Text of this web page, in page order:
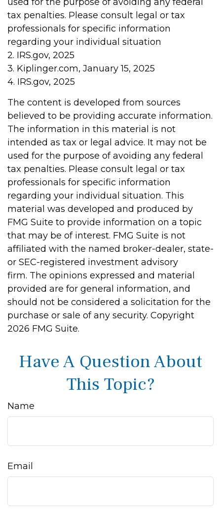
tax penalties. Please consult legal or tax
professionals for specific information
regarding your individual situation
2. IRS.gov, 2025
3. Kiplinger.com, January 15, 2025
4. IRS.gov, 2025
The content is developed from sources
believed to be providing accurate information.
The information in this material is not
intended as tax or legal advice. It may not be
used for the purpose of avoiding any federal
tax penalties. Please consult legal or tax
professionals for specific information
regarding your individual situation. This
material was developed and produced by
FMG Suite to provide information on a topic
that may be of interest. FMG Suite is not
affiliated with the named broker-dealer, state-
or SEC-registered investment advisory
firm. The opinions expressed and material
provided are for general information, and
should not be considered a solicitation for the
purchase or sale of any security. Copyright
2026 FMG Suite.
Have A Question About
This Topic?
Name
Email